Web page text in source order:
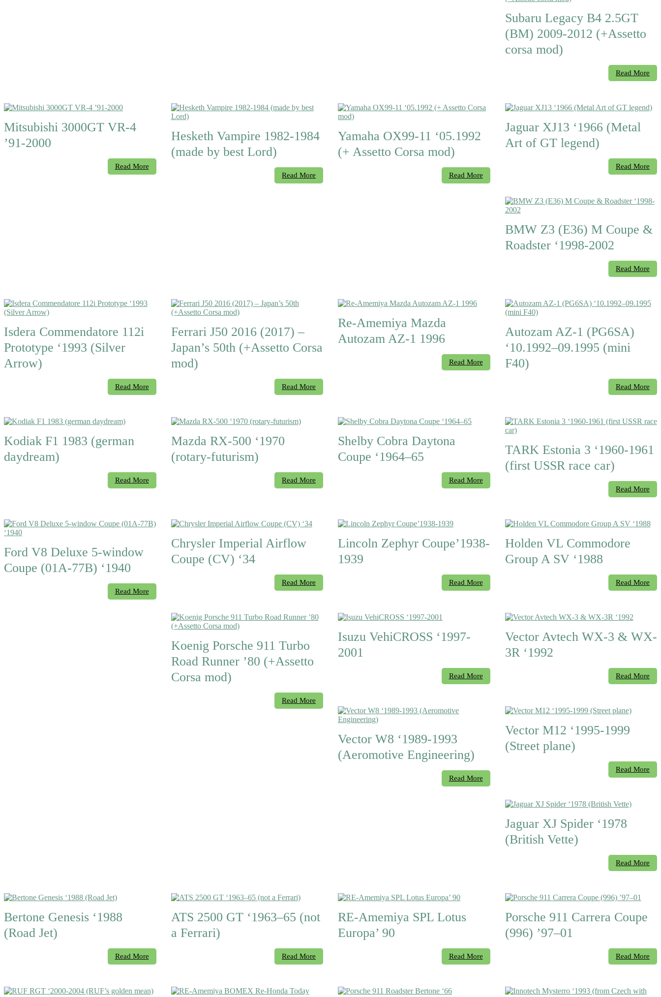
Subaru Legacy B4 2.5GT
(BM) 2009-2012 (+Assetto
corsa mod)
Read More
Mitsubishi 3000GT VR-4
’91-2000
Read More
Hesketh Vampire 1982-1984
(made by best Lord)
Read More
Yamaha OX99-11 ‘05.1992
(+ Assetto Corsa mod)
Read More
Jaguar XJ13 ‘1966 (Metal
Art of GT legend)
Read More
BMW Z3 (E36) M Coupe &
Roadster ‘1998-2002
Read More
Isdera Commendatore 112i
Prototype ‘1993 (Silver
Arrow)
Read More
Ferrari J50 2016 (2017) –
Japan’s 50th (+Assetto Corsa
mod)
Read More
Re-Amemiya Mazda
Autozam AZ-1 1996
Read More
Autozam AZ-1 (PG6SA)
‘10.1992–09.1995 (mini
F40)
Read More
Kodiak F1 1983 (german
daydream)
Read More
Mazda RX-500 ‘1970
(rotary-futurism)
Read More
Shelby Cobra Daytona
Coupe ‘1964–65
Read More
TARK Estonia 3 ‘1960-1961
(first USSR race car)
Read More
Ford V8 Deluxe 5-window
Coupe (01A-77B) ‘1940
Read More
Chrysler Imperial Airflow
Coupe (CV) ‘34
Read More
Lincoln Zephyr Coupe’1938-
1939
Read More
Holden VL Commodore
Group A SV ‘1988
Read More
Koenig Porsche 911 Turbo
Road Runner ’80 (+Assetto
Corsa mod)
Read More
Isuzu VehiCROSS ‘1997-
2001
Read More
Vector Avtech WX-3 & WX-
3R ‘1992
Read More
Vector W8 ‘1989-1993
(Aeromotive Engineering)
Read More
Vector M12 ‘1995-1999
(Street plane)
Read More
Jaguar XJ Spider ‘1978
(British Vette)
Read More
Bertone Genesis ‘1988
(Road Jet)
Read More
ATS 2500 GT ‘1963–65 (not
a Ferrari)
Read More
RE-Amemiya SPL Lotus
Europa’ 90
Read More
Porsche 911 Carrera Coupe
(996) ’97–01
Read More